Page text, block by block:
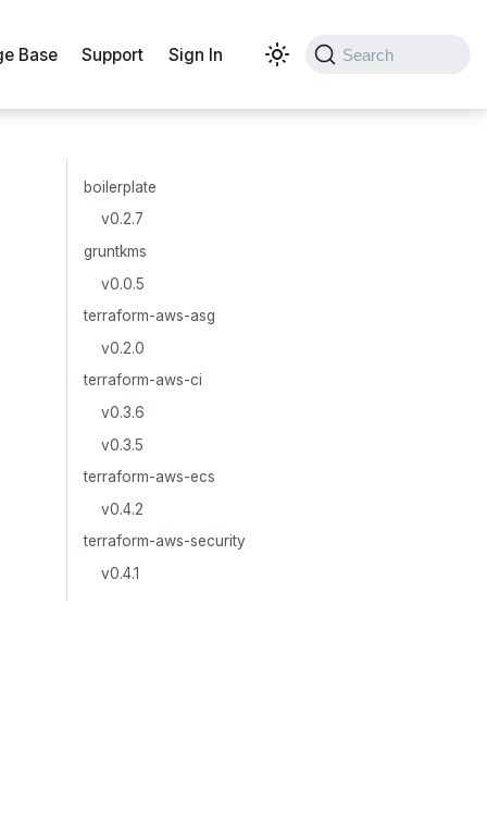
Base Support Sign In Search
boilerplate
v0.2.7
gruntkms
v0.0.5
terraform-aws-asg
v0.2.0
terraform-aws-ci
v0.3.6
v0.3.5
terraform-aws-ecs
v0.4.2
terraform-aws-security
v0.4.1